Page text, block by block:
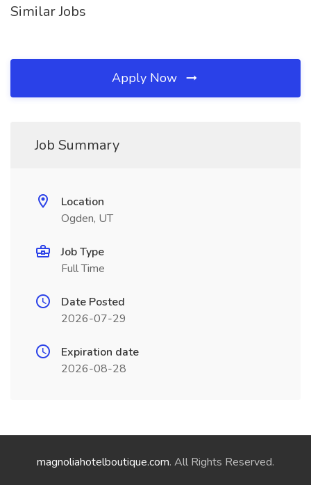
Similar Jobs
Apply Now
Job Summary
Location
Ogden, UT
Job Type
Full Time
Date Posted
2026-07-29
Expiration date
2026-08-28
magnoliahotelboutique.com. All Rights Reserved.